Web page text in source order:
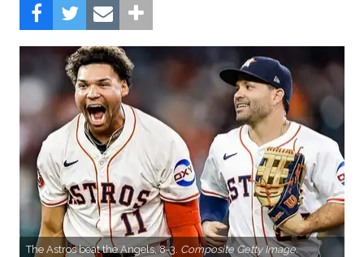
The Astros beat the Angels, 8-3. Composite Getty Image.